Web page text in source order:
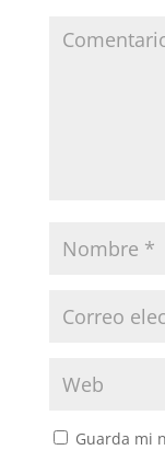
Guarda mi